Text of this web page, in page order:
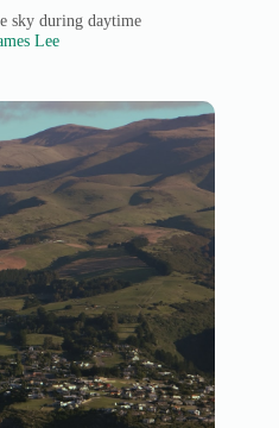
sky during daytime
Lee